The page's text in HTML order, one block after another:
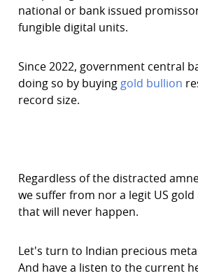
national or bank issued
fungible digital units.
Since 2022, government central
doing so by buying gold bullion
record size.
Regardless of the distracted
we suffer from nor a legit US
that will never happen.
Let's turn to Indian precious
And have a listen to the current